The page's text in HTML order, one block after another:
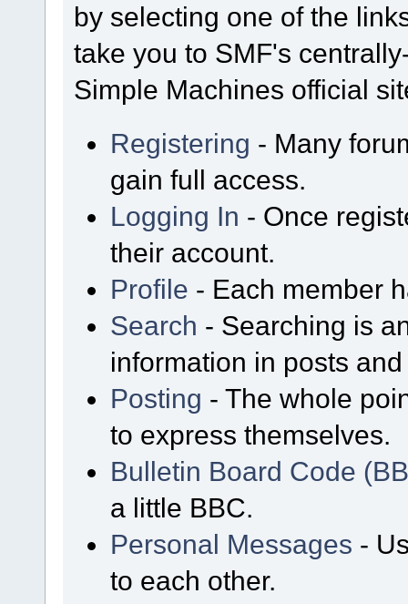
by selecting one of the
take you to SMF's
Simple Machines official
Registering - Many
gain full access.
Logging In - Once
their account.
Profile - Each member
Search - Searching is
information in posts
Posting - The whole
to express themselves.
Bulletin Board Code
a little BBC.
Personal Messages -
to each other.